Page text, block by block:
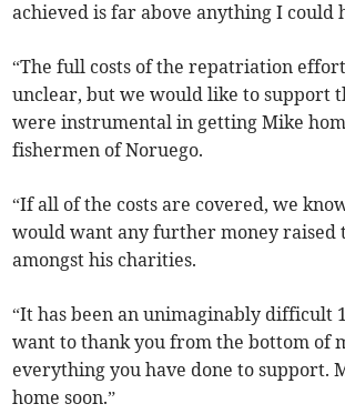
achieved is far above anything I could
“The full costs of the repatriation
unclear, but we would like to support
were instrumental in getting Mike
fishermen of Noruego.
“If all of the costs are covered, we
would want any further money raised
amongst his charities.
“It has been an unimaginably difficult
want to thank you from the bottom of
everything you have done to support.
home soon.”